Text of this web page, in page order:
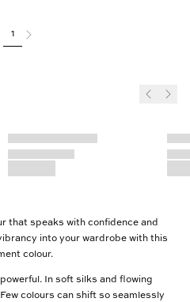
1
that speaks with confidence and
into your wardrobe with this
colour.
In soft silks and flowing
colours can shift so seamlessly